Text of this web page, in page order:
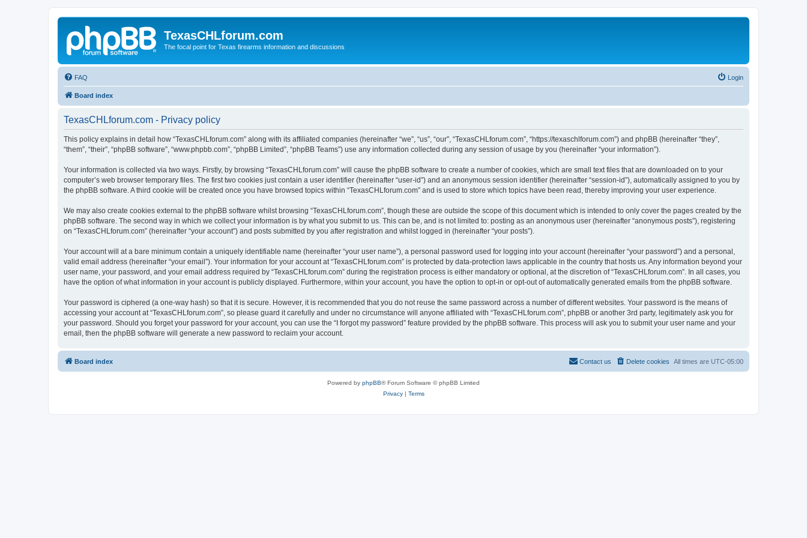
TexasCHLforum.com
The focal point for Texas firearms information and discussions
FAQ Login
Board index
TexasCHLforum.com - Privacy policy
This policy explains in detail how “TexasCHLforum.com” along with its affiliated companies (hereinafter “we”, “us”, “our”, “TexasCHLforum.com”, “https://texaschlforum.com”) and phpBB (hereinafter “they”,
“them”, “their”, “phpBB software”, “www.phpbb.com”, “phpBB Limited”, “phpBB Teams”) use any information collected during any session of usage by you (hereinafter “your information”).
Your information is collected via two ways. Firstly, by browsing “TexasCHLforum.com” will cause the phpBB software to create a number of cookies, which are small text files that are downloaded on to your
computer’s web browser temporary files. The first two cookies just contain a user identifier (hereinafter “user-id”) and an anonymous session identifier (hereinafter “session-id”), automatically assigned to you by
the phpBB software. A third cookie will be created once you have browsed topics within “TexasCHLforum.com” and is used to store which topics have been read, thereby improving your user experience.
We may also create cookies external to the phpBB software whilst browsing “TexasCHLforum.com”, though these are outside the scope of this document which is intended to only cover the pages created by the
phpBB software. The second way in which we collect your information is by what you submit to us. This can be, and is not limited to: posting as an anonymous user (hereinafter “anonymous posts”), registering
on “TexasCHLforum.com” (hereinafter “your account”) and posts submitted by you after registration and whilst logged in (hereinafter “your posts”).
Your account will at a bare minimum contain a uniquely identifiable name (hereinafter “your user name”), a personal password used for logging into your account (hereinafter “your password”) and a personal,
valid email address (hereinafter “your email”). Your information for your account at “TexasCHLforum.com” is protected by data-protection laws applicable in the country that hosts us. Any information beyond your
user name, your password, and your email address required by “TexasCHLforum.com” during the registration process is either mandatory or optional, at the discretion of “TexasCHLforum.com”. In all cases, you
have the option of what information in your account is publicly displayed. Furthermore, within your account, you have the option to opt-in or opt-out of automatically generated emails from the phpBB software.
Your password is ciphered (a one-way hash) so that it is secure. However, it is recommended that you do not reuse the same password across a number of different websites. Your password is the means of
accessing your account at “TexasCHLforum.com”, so please guard it carefully and under no circumstance will anyone affiliated with “TexasCHLforum.com”, phpBB or another 3rd party, legitimately ask you for
your password. Should you forget your password for your account, you can use the “I forgot my password” feature provided by the phpBB software. This process will ask you to submit your user name and your
email, then the phpBB software will generate a new password to reclaim your account.
Board index All times are UTC-05:00
Delete cookies
Contact us
Powered by phpBB® Forum Software © phpBB Limited
Privacy| Terms